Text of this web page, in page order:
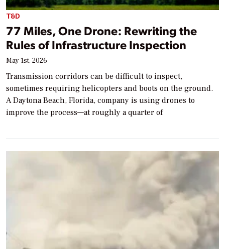
T&D
77 Miles, One Drone: Rewriting the
Rules of Infrastructure Inspection
May 1st, 2026
Transmission corridors can be difficult to inspect,
sometimes requiring helicopters and boots on the ground.
A Daytona Beach, Florida, company is using drones to
improve the process—at roughly a quarter of